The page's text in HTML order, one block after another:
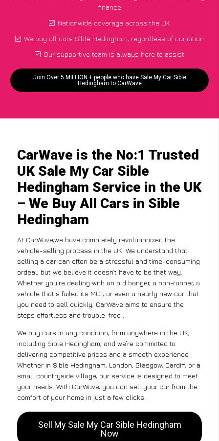
finance
Nationwide coverage across the UK
We buy all cars Sible Hedingham, regardless of condition
Our supportive team is always here to assist
Join Over 5 MILLION + people who have Sale My Car Sible
Hedingham to CarWave
CarWave is the No:1 Trusted
UK Sale My Car Sible
Hedingham Service in the UK
– We Buy All Cars in Sible
Hedingham
At CarWave,we have completely revolutionized the
vehicle-selling process in the UK. We understand that
selling a car can often be a stressful and time-consuming
ordeal, but we believe it doesn’t have to be that way.
Whether you’re dealing with an old banger, a non-runner, a
vehicle that’s failed its MOT, or even a nearly new car that
you need to sell quickly, CarWave aims to ensure the
steps effortless and trouble-free .
We buy cars in any condition, from anywhere in the UK,
including Sible Hedingham, and we’re committed to
delivering competitive prices and a smooth experience.
Whether in Sible Hedingham, London, Glasgow, Cardiff, or a
small countryside village, our service is designed to meet
your needs. With CarWave, you can sell your car from the
comfort of your home in just a few clicks.
Sell My Sale My Car Sible Hedingham
Now